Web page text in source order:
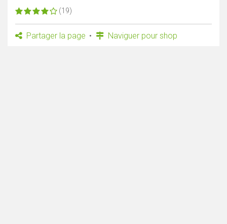
(19)
Partager la page Naviguer pour shop